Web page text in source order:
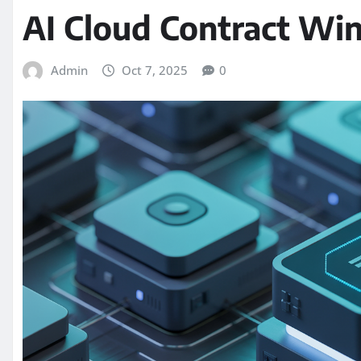
AI Cloud Contract
Admin Oct 7, 2025 0